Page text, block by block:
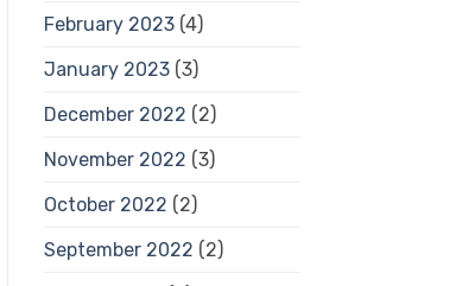
February 2023(4)
January 2023(3)
December 2022 (2)
November 2022 (3)
October 2022 (2)
September 2022 (2)